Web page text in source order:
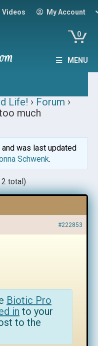
Videos My Account
0
MENU
Life! › Forum ›
much
was last updated
Schwenk.
total)
#222853
Biotic Pro
in to your
to the